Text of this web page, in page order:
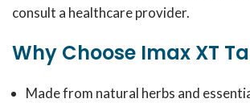
consult a healthcare provider.
Why Choose Imax XT
Made from natural herbs and